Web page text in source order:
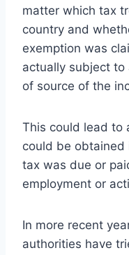
matter which tax
country and
exemption was
actually subject
of source of the
This could lead to
could be obtained
tax was due or
employment or
In more recent
authorities have